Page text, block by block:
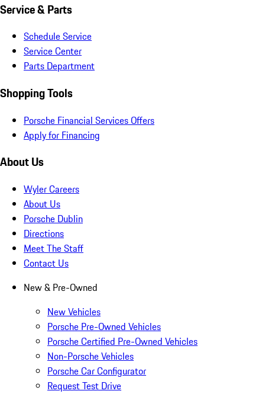
Service & Parts
Schedule Service
Service Center
Parts Department
Shopping Tools
Porsche Financial Services Offers
Apply for Financing
About Us
Wyler Careers
About Us
Porsche Dublin
Directions
Meet The Staff
Contact Us
New & Pre-Owned
New Vehicles
Porsche Pre-Owned Vehicles
Porsche Certified Pre-Owned Vehicles
Non-Porsche Vehicles
Porsche Car Configurator
Request Test Drive